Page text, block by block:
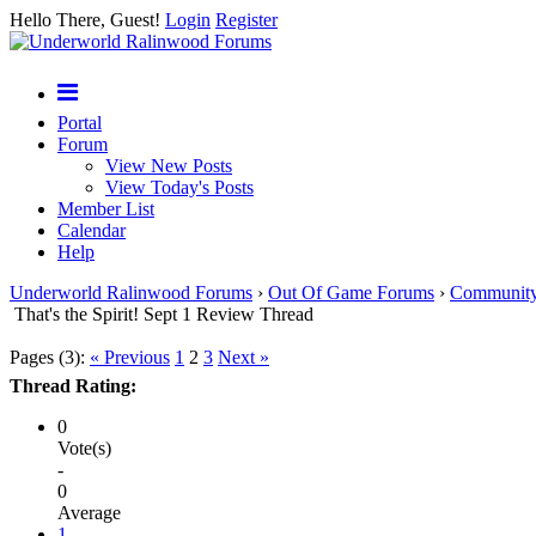
Hello There, Guest! Login Register
Portal
Forum
View New Posts
View Today's Posts
Member List
Calendar
Help
Underworld Ralinwood Forums › Out Of Game Forums ›
That's the Spirit! Sept 1 Review Thread
Pages (3): « Previous 1 2 3 Next »
Thread Rating:
0
Vote(s)
-
0
Average